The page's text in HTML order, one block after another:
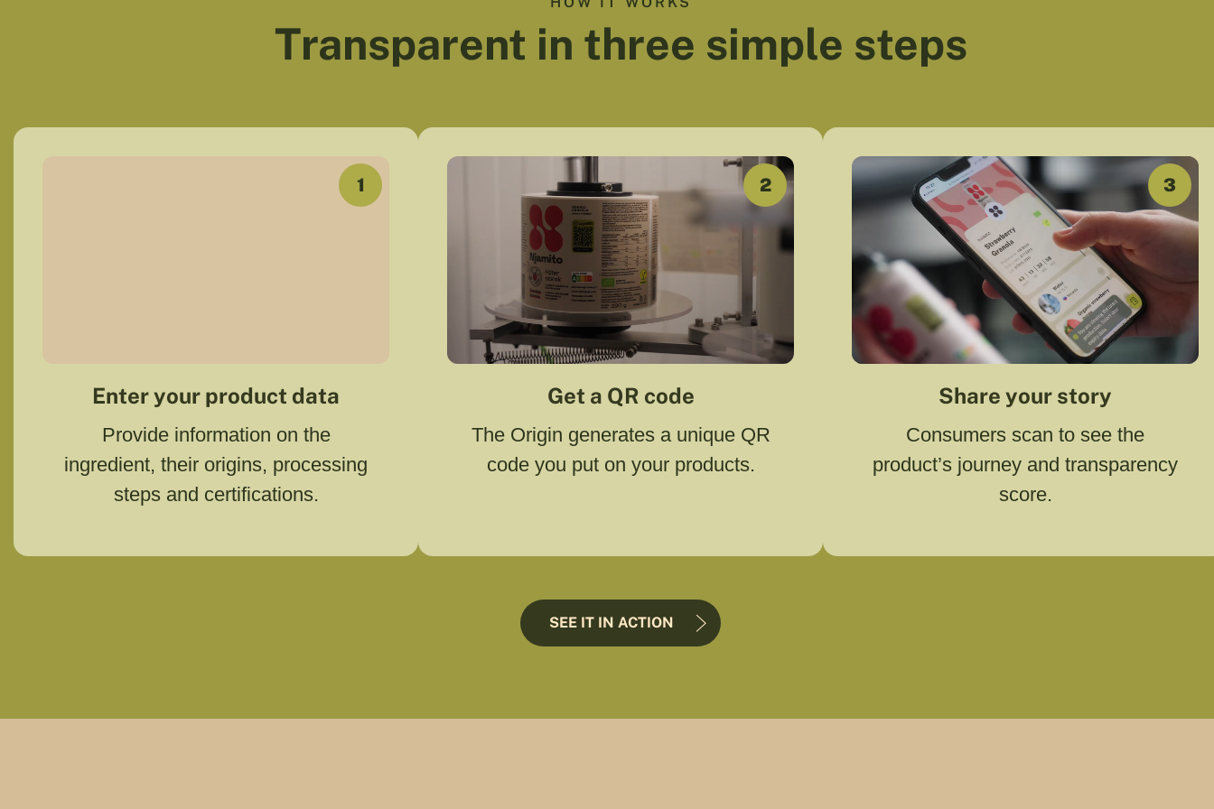
Transparent in three simple steps
1
Enter your product data
Provide information on the
ingredient, their origins, processing
steps and certifications.
2
Get a QR code
The Origin generates a unique QR
code you put on your products.
3
Share your story
Consumers scan to see the
product’s journey and transparency
score.
SEE IT IN ACTION